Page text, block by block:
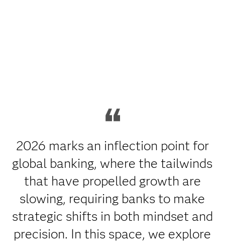
2026 marks an inflection point for
global banking, where the tailwinds
that have propelled growth are
slowing, requiring banks to make
strategic shifts in both mindset and
precision. In this space, we explore